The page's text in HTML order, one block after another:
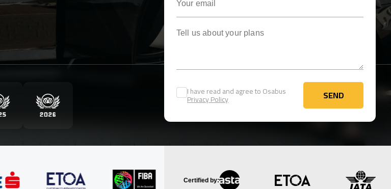
I have read and agree to Osabus
Privacy Policy SEND
SEND
Certified by: